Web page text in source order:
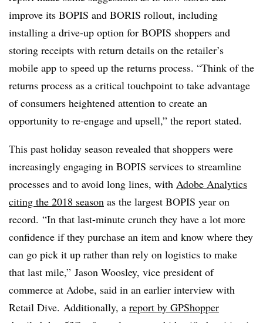
improve its BOPIS and BORIS rollout, including
installing a drive-up option for BOPIS shoppers and
storing receipts with return details on the retailer’s
mobile app to speed up the returns process. “Think of the
returns process as a critical touchpoint to take advantage
of consumers heightened attention to create an
opportunity to re-engage and upsell,” the report stated.
This past holiday season revealed that shoppers were
increasingly engaging in BOPIS services to streamline
processes and to avoid long lines, with Adobe Analytics
citing the 2018 season as the largest BOPIS year on
record. “In that last-minute crunch they have a lot more
confidence if they purchase an item and know where they
can go pick it up rather than rely on logistics to make
that last mile,” Jason Woosley, vice president of
commerce at Adobe, said in an earlier interview with
Retail Dive. Additionally, a report by GPShopper